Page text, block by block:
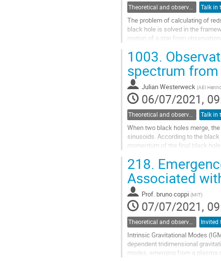
The problem of calculating of
black hole is solved in the
motion of a star from
Go
to
contribution
page
1003.
spectrum
Julian Westerweck (AEI
06/07/2021,
When two black holes merge,
sinusoids. According to the
momentum of the final black
Go
to
contribution
page
218.
Associated
Prof. bruno coppi (MIT)
07/07/2021,
Theoretical and observational studies of astrophysical black holes
Intrinsic Gravitational Modes
dependent tridimensional
modes, emerging from a plasma